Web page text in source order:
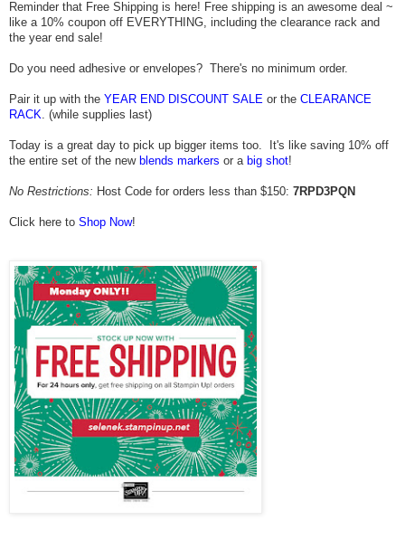
Reminder that Free Shipping is here! Free shipping is an awesome deal ~
like a 10% coupon off EVERYTHING, including the clearance rack and
the year end sale!
Do you need adhesive or envelopes? There's no minimum order.
Pair it up with the YEAR END DISCOUNT SALE or the CLEARANCE
RACK. (while supplies last)
Today is a great day to pick up bigger items too. It's like saving 10% off
the entire set of the new blends markers or a big shot!
No Restrictions: Host Code for orders less than $150: 7RPD3PQN
Click here to Shop Now!